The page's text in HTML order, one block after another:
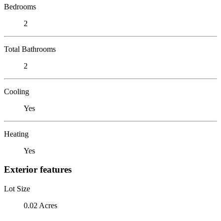
Bedrooms
2
Total Bathrooms
2
Cooling
Yes
Heating
Yes
Exterior features
Lot Size
0.02 Acres